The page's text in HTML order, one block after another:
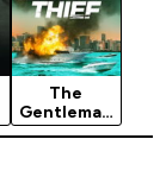
The
Gentleman
Thief